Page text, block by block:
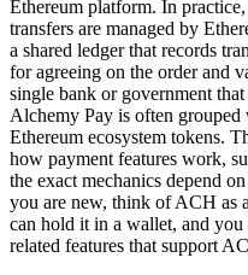
Ethereum platform. In
transfers are managed by
a shared ledger that records
for agreeing on the order and
single bank or government
Alchemy Pay is often
Ethereum ecosystem tokens.
how payment features work,
the exact mechanics depend
you are new, think of ACH as
can hold it in a wallet, and
related features that support